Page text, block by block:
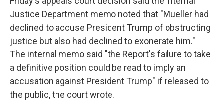
Justice Department memo noted that "Mueller had
declined to accuse President Trump of obstructing
justice but also had declined to exonerate him."
The internal memo said "the Report's failure to take
a definitive position could be read to imply an
accusation against President Trump" if released to
the public, the court wrote.